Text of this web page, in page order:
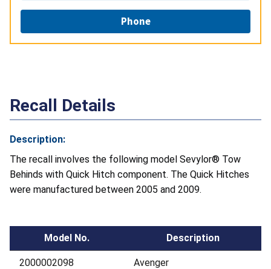
Phone
Recall Details
Description:
The recall involves the following model Sevylor® Tow
Behinds with Quick Hitch component. The Quick Hitches
were manufactured between 2005 and 2009.
Model No. Description
2000002098 Avenger